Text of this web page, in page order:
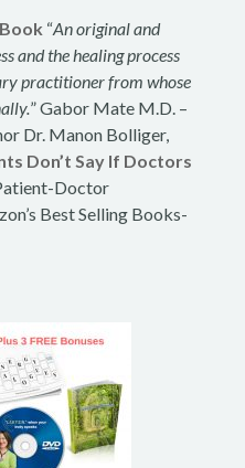
“An original and
and the healing process
practitioner from whose
” Gabor Mate M.D. –
Dr. Manon Bolliger,
Don’t Say If Doctors
Doctor
Best Selling Books-